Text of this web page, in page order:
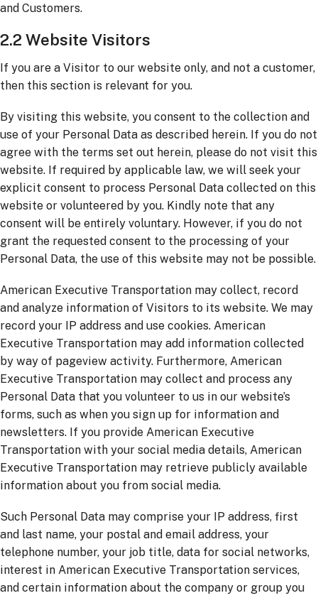
and Customers.
2.2 Website Visitors
If you are a Visitor to our website only, and not a customer,
then this section is relevant for you.
By visiting this website, you consent to the collection and
use of your Personal Data as described herein. If you do not
agree with the terms set out herein, please do not visit this
website. If required by applicable law, we will seek your
explicit consent to process Personal Data collected on this
website or volunteered by you. Kindly note that any
consent will be entirely voluntary. However, if you do not
grant the requested consent to the processing of your
Personal Data, the use of this website may not be possible.
American Executive Transportation may collect, record
and analyze information of Visitors to its website. We may
record your IP address and use cookies. American
Executive Transportation may add information collected
by way of pageview activity. Furthermore, American
Executive Transportation may collect and process any
Personal Data that you volunteer to us in our website’s
forms, such as when you sign up for information and
newsletters. If you provide American Executive
Transportation with your social media details, American
Executive Transportation may retrieve publicly available
information about you from social media.
Such Personal Data may comprise your IP address, first
and last name, your postal and email address, your
telephone number, your job title, data for social networks,
interest in American Executive Transportation services,
and certain information about the company or group you